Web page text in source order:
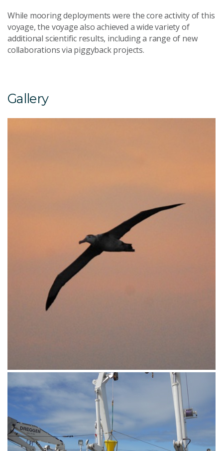
While mooring deployments were the core activity of this
voyage, the voyage also achieved a wide variety of
additional scientific results, including a range of new
collaborations via piggyback projects.
Gallery